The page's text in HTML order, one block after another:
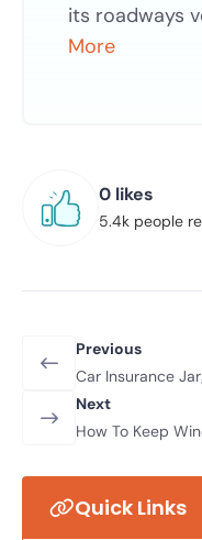
its roadways
More
0 likes
5.4k people
Previous
Car Insurance
Next
How To Keep
Quick Links